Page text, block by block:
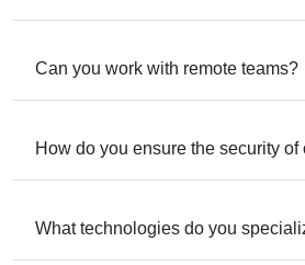
Can you work with remote teams?
How do you ensure the security of
What technologies do you